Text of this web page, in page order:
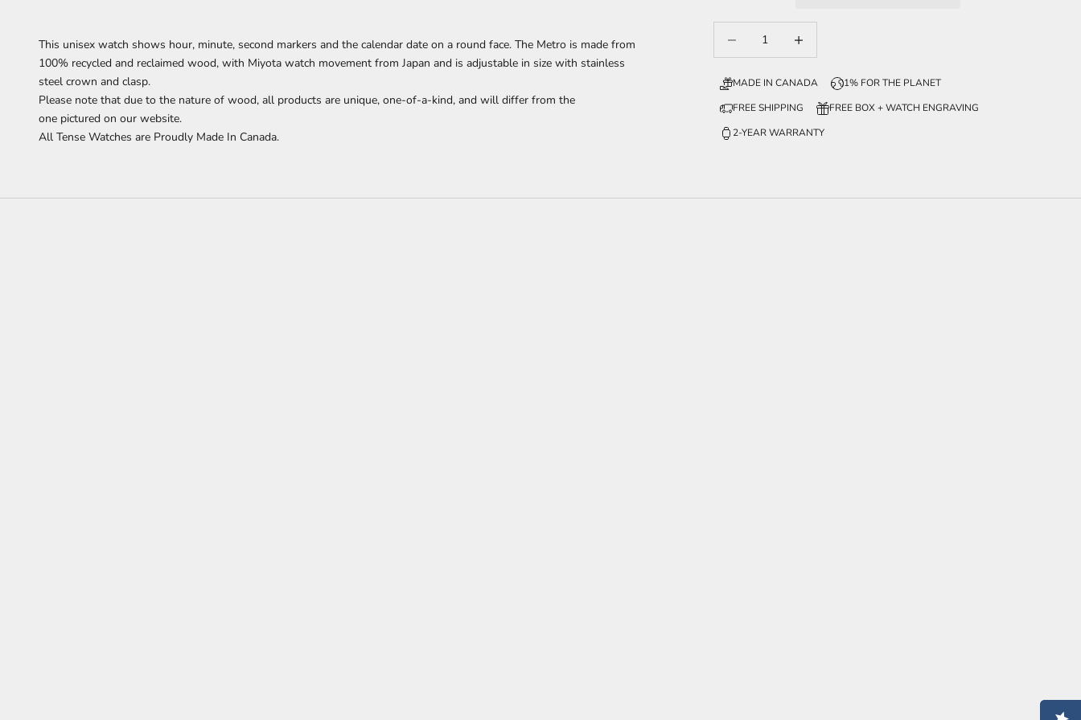
MADE IN CANADA
1% FOR THE PLANET
FREE SHIPPING
FREE BOX + WATCH ENGRAVING
2-YEAR WARRANTY
This unisex watch shows hour, minute, second markers and the calendar date on a round face. The Metro is made from
100% recycled and reclaimed wood, with Miyota watch movement from Japan and is adjustable in size with stainless
steel crown and clasp.
Please note that due to the nature of wood, all products are unique, one-of-a-kind, and will differ from the
one pictured on our website.
All Tense Watches are Proudly Made In Canada.